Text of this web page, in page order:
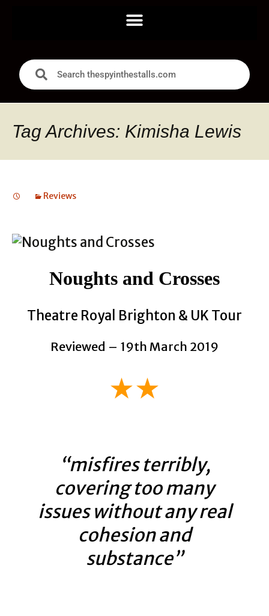
Tag Archives: Kimisha Lewis
Reviews
Noughts and Crosses
Theatre Royal Brighton & UK Tour
Reviewed – 19th March 2019
★★
“misfires terribly,
covering too many
issues without any real
cohesion and
substance”